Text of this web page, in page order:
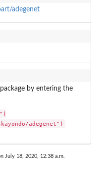
adegenet
by entering the
adegenet")
July 18, 2020, 12:38 a.m.